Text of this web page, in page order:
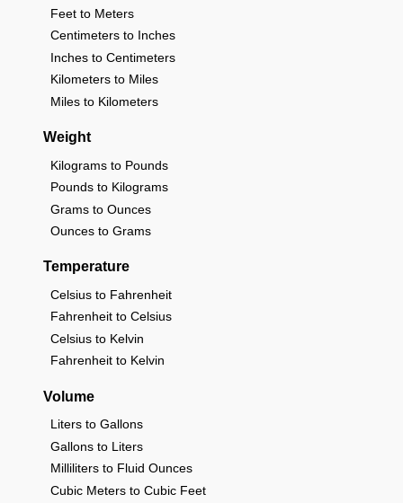
Feet to Meters
Centimeters to Inches
Inches to Centimeters
Kilometers to Miles
Miles to Kilometers
Weight
Kilograms to Pounds
Pounds to Kilograms
Grams to Ounces
Ounces to Grams
Temperature
Celsius to Fahrenheit
Fahrenheit to Celsius
Celsius to Kelvin
Fahrenheit to Kelvin
Volume
Liters to Gallons
Gallons to Liters
Milliliters to Fluid Ounces
Cubic Meters to Cubic Feet